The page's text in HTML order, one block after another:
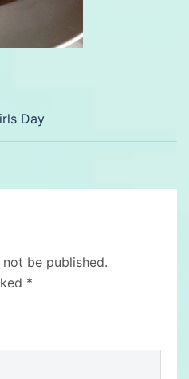
Day
be published.
*